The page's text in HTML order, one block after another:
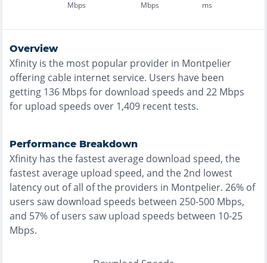
Mbps Mbps ms
Overview
Xfinity is the most popular provider in Montpelier
offering cable internet service. Users have been
getting 136 Mbps for download speeds and 22 Mbps
for upload speeds over 1,409 recent tests.
Performance Breakdown
Xfinity has thefastestaverage download speed, the
fastestaverage upload speed, and the2nd lowest
latency out of all of the providers in Montpelier. 26% of
users saw download speeds between 250-500 Mbps,
and 57% of users saw upload speeds between 10-25
Mbps.